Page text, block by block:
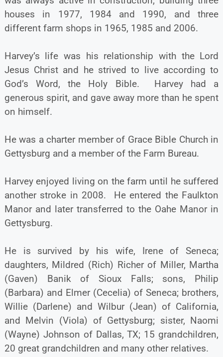
houses in 1977, 1984 and 1990, and three
different farm shops in 1965, 1985 and 2006.
Harvey’s life was his relationship with the Lord
Jesus Christ and he strived to live according to
God’s Word, the Holy Bible. Harvey had a
generous spirit, and gave away more than he spent
on himself.
He was a charter member of Grace Bible Church in
Gettysburg and a member of the Farm Bureau.
Harvey enjoyed living on the farm until he suffered
another stroke in 2008. He entered the Faulkton
Manor and later transferred to the Oahe Manor in
Gettysburg.
He is survived by his wife, Irene of Seneca;
daughters, Mildred (Rich) Richer of Miller, Martha
(Gaven) Banik of Sioux Falls; sons, Philip
(Barbara) and Elmer (Cecelia) of Seneca; brothers,
Willie (Darlene) and Wilbur (Jean) of California,
and Melvin (Viola) of Gettysburg; sister, Naomi
(Wayne) Johnson of Dallas, TX; 15 grandchildren,
20 great grandchildren and many other relatives.